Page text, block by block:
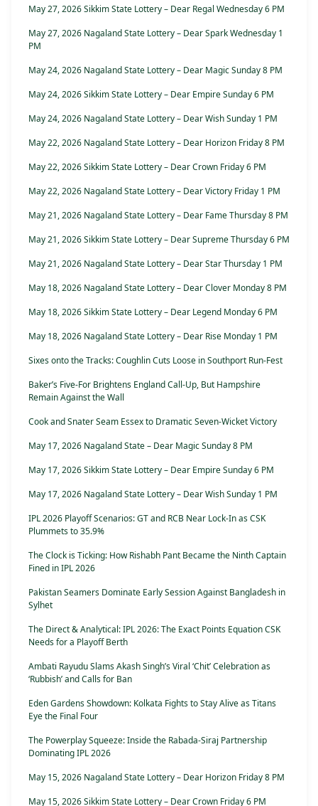
May 27, 2026 Sikkim State Lottery – Dear Regal Wednesday 6 PM
May 27, 2026 Nagaland State Lottery – Dear Spark Wednesday 1
PM
May 24, 2026 Nagaland State Lottery – Dear Magic Sunday 8 PM
May 24, 2026 Sikkim State Lottery – Dear Empire Sunday 6 PM
May 24, 2026 Nagaland State Lottery – Dear Wish Sunday 1 PM
May 22, 2026 Nagaland State Lottery – Dear Horizon Friday 8 PM
May 22, 2026 Sikkim State Lottery – Dear Crown Friday 6 PM
May 22, 2026 Nagaland State Lottery – Dear Victory Friday 1 PM
May 21, 2026 Nagaland State Lottery – Dear Fame Thursday 8 PM
May 21, 2026 Sikkim State Lottery – Dear Supreme Thursday 6 PM
May 21, 2026 Nagaland State Lottery – Dear Star Thursday 1 PM
May 18, 2026 Nagaland State Lottery – Dear Clover Monday 8 PM
May 18, 2026 Sikkim State Lottery – Dear Legend Monday 6 PM
May 18, 2026 Nagaland State Lottery – Dear Rise Monday 1 PM
Sixes onto the Tracks: Coughlin Cuts Loose in Southport Run-Fest
Baker’s Five-For Brightens England Call-Up, But Hampshire
Remain Against the Wall
Cook and Snater Seam Essex to Dramatic Seven-Wicket Victory
May 17, 2026 Nagaland State – Dear Magic Sunday 8 PM
May 17, 2026 Sikkim State Lottery – Dear Empire Sunday 6 PM
May 17, 2026 Nagaland State Lottery – Dear Wish Sunday 1 PM
IPL 2026 Playoff Scenarios: GT and RCB Near Lock-In as CSK
Plummets to 35.9%
The Clock is Ticking: How Rishabh Pant Became the Ninth Captain
Fined in IPL 2026
Pakistan Seamers Dominate Early Session Against Bangladesh in
Sylhet
The Direct & Analytical: IPL 2026: The Exact Points Equation CSK
Needs for a Playoff Berth
Ambati Rayudu Slams Akash Singh’s Viral ‘Chit’ Celebration as
‘Rubbish’ and Calls for Ban
Eden Gardens Showdown: Kolkata Fights to Stay Alive as Titans
Eye the Final Four
The Powerplay Squeeze: Inside the Rabada-Siraj Partnership
Dominating IPL 2026
May 15, 2026 Nagaland State Lottery – Dear Horizon Friday 8 PM
May 15, 2026 Sikkim State Lottery – Dear Crown Friday 6 PM